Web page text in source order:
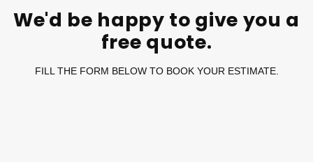
We'd be happy to give you a
free quote.
FILL THE FORM BELOW TO BOOK YOUR ESTIMATE.